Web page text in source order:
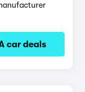
car deals